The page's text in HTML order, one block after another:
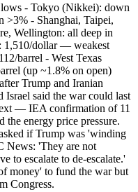
- Tokyo (Nikkei): down
>3% - Shanghai, Taipei,
Wellington: all deep in
1,510/dollar — weakest
barrel - West Texas
(up ~1.8% on open)
Trump and Iranian
Israel said the war could last
— IEA confirmation of 11
energy price pressure.
if Trump was 'winding
News: 'They are not
to escalate to de-escalate.'
money' to fund the war but
Congress.